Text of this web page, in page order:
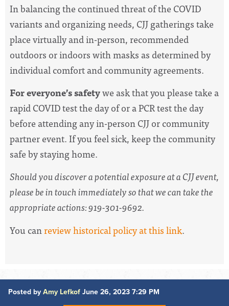
In balancing the continued threat of the COVID
variants and organizing needs, CJJ gatherings take
place virtually and in-person, recommended
outdoors or indoors with masks as determined by
individual comfort and community agreements.
For everyone’s safetywe ask that you please take a
rapid COVID test the day of or a PCR test the day
before attending any in-person CJJ or community
partner event. If you feel sick, keep the community
safe by staying home.
Should you discover a potential exposure at a CJJ event,
please be in touch immediately so that we can take the
appropriate actions: 919-301-9692.
You canreview historical policy at this link.
Posted by Amy Lefkof June 26, 2023 7:29 PM